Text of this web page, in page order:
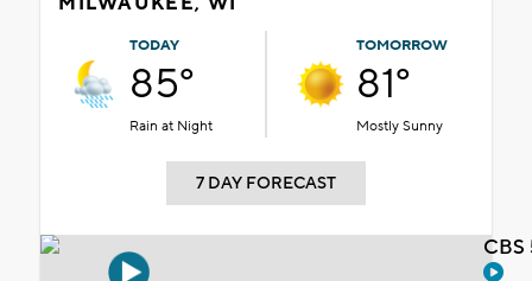
TODAY
85°
Rain at Night
TOMORROW
81°
Mostly Sunny
7 DAY FORECAST